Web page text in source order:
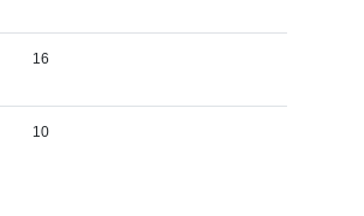
16
10